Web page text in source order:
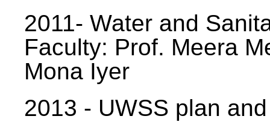
2011- Water and
Faculty: Prof. Meera
Mona Iyer
2013 - UWSS plan